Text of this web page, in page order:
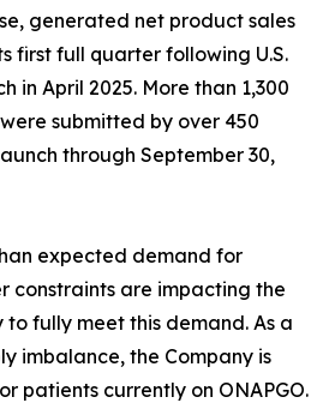
generated net product sales
first full quarter following U.S.
in April 2025. More than 1,300
submitted by over 450
through September 30,
expected demand for
constraints are impacting the
to fully meet this demand. As a
imbalance, the Company is
patients currently on ONAPGO.